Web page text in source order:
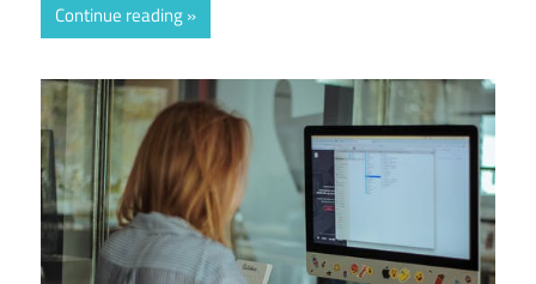
Continue reading